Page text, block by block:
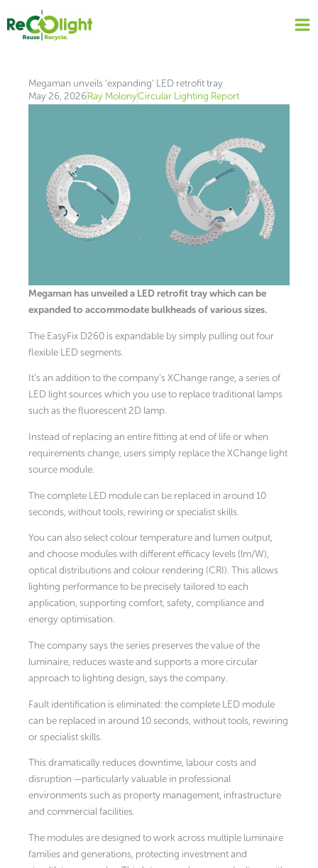
content
Megaman unveils ‘expanding’ LED retrofit tray
May 26, 2026Ray MolonyCircular Lighting Report
Megaman has unveiled a LED retrofit tray which can be
expanded to accommodate bulkheads of various sizes.
The EasyFix D260 is expandable by simply pulling out four
flexible LED segments.
It’s an addition to the company’s XChange range, a series of
LED light sources which you use to replace traditional lamps
such as the fluorescent 2D lamp.
Instead of replacing an entire fitting at end of life or when
requirements change, users simply replace the XChange light
source module.
The complete LED module can be replaced in around 10
seconds, without tools, rewiring or specialist skills.
You can also select colour temperature and lumen output,
and choose modules with different efficacy levels (lm/W),
optical distributions and colour rendering (CRI). This allows
lighting performance to be precisely tailored to each
application, supporting comfort, safety, compliance and
energy optimisation.
The company says the series preserves the value of the
luminaire, reduces waste and supports a more circular
approach to lighting design, says the company.
Fault identification is eliminated: the complete LED module
can be replaced in around 10 seconds, without tools, rewiring
or specialist skills.
This dramatically reduces downtime, labour costs and
disruption —particularly valuable in professional
environments such as property management, infrastructure
and commercial facilities.
The modules are designed to work across multiple luminaire
families and generations, protecting investment and